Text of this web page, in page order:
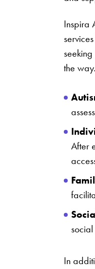
Inspira
the
After
In